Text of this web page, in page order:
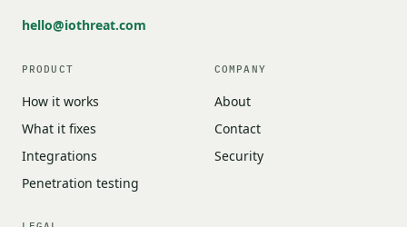
hello@iothreat.com
PRODUCT
How it works
What it fixes
Integrations
Penetration testing
COMPANY
About
Contact
Security